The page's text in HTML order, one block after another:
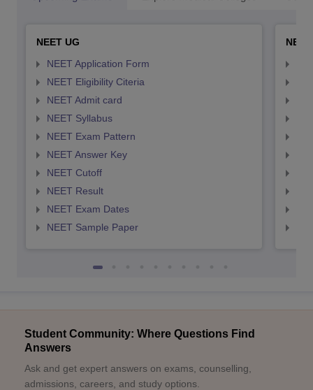
NEET UG
NEET Application Form
NEET Eligibility Citeria
NEET Admit card
NEET Syllabus
NEET Exam Pattern
NEET Answer Key
NEET Cutoff
NEET Result
NEET Exam Dates
NEET Sample Paper
Student Community: Where Questions Find
Answers
Ask and get expert answers on exams, counselling,
admissions, careers, and study options.